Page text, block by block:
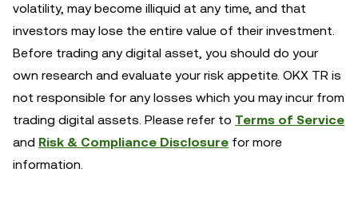
volatility, may become illiquid at any time, and that
investors may lose the entire value of their investment.
Before trading any digital asset, you should do your
own research and evaluate your risk appetite. OKX TR is
not responsible for any losses which you may incur from
trading digital assets. Please refer to Terms of Service
and Risk & Compliance Disclosure for more
information.